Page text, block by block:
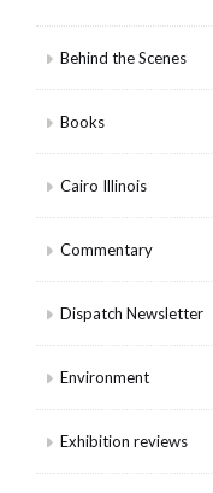
Behind the Scenes
Books
Cairo Illinois
Commentary
Dispatch Newsletter
Environment
Exhibition reviews